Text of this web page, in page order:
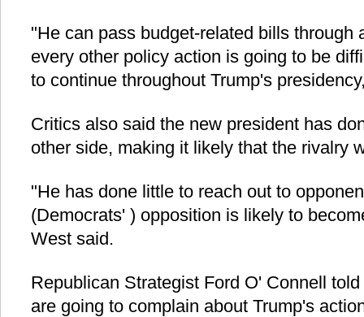
"He can pass budget-related bills through
every other policy action is going to be
to continue throughout Trump's
Critics also said the new president has
other side, making it likely that the rivalry
"He has done little to reach out to
(Democrats' ) opposition is likely to
West said.
Republican Strategist Ford O' Connell
are going to complain about Trump's